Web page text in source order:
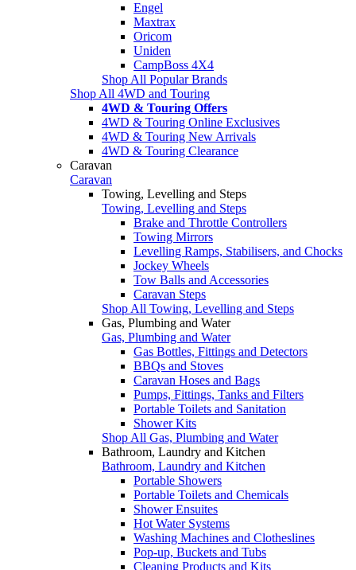
Engel
Maxtrax
Oricom
Uniden
CampBoss 4X4
Shop All Popular Brands
Shop All 4WD and Touring
4WD & Touring Offers
4WD & Touring Online Exclusives
4WD & Touring New Arrivals
4WD & Touring Clearance
Caravan
Caravan
Towing, Levelling and Steps
Towing, Levelling and Steps
Brake and Throttle Controllers
Towing Mirrors
Levelling Ramps, Stabilisers, and Chocks
Jockey Wheels
Tow Balls and Accessories
Caravan Steps
Shop All Towing, Levelling and Steps
Gas, Plumbing and Water
Gas, Plumbing and Water
Gas Bottles, Fittings and Detectors
BBQs and Stoves
Caravan Hoses and Bags
Pumps, Fittings, Tanks and Filters
Portable Toilets and Sanitation
Shower Kits
Shop All Gas, Plumbing and Water
Bathroom, Laundry and Kitchen
Bathroom, Laundry and Kitchen
Portable Showers
Portable Toilets and Chemicals
Shower Ensuites
Hot Water Systems
Washing Machines and Clotheslines
Pop-up, Buckets and Tubs
Cleaning Products and Kits